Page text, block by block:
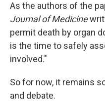
As the authors of the
Journal of Medicine
permit death by organ
is the time to safely
involved."
So for now, it remains
and debate.